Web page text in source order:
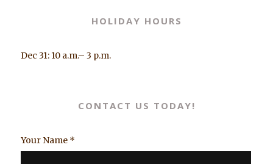
HOLIDAY HOURS
Dec 31: 10 a.m.– 3 p.m.
CONTACT US TODAY!
Your Name *